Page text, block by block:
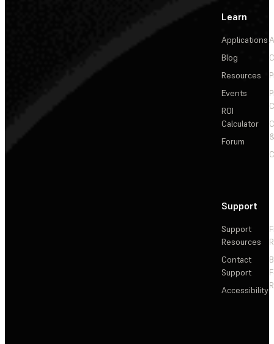
Learn
Applications
Blog
Resources
Events
ROI
Calculator
Forum
Support
Support
Resources
Contact
Support
Accessibility